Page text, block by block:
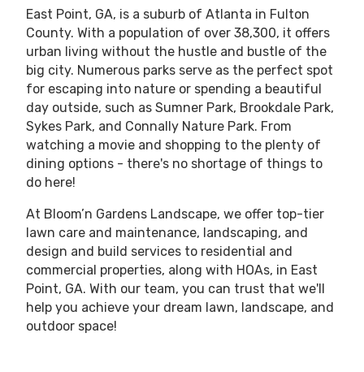
East Point, GA, is a suburb of Atlanta in Fulton
County. With a population of over 38,300, it offers
urban living without the hustle and bustle of the
big city. Numerous parks serve as the perfect spot
for escaping into nature or spending a beautiful
day outside, such as Sumner Park, Brookdale Park,
Sykes Park, and Connally Nature Park. From
watching a movie and shopping to the plenty of
dining options - there's no shortage of things to
do here!
At Bloom’n Gardens Landscape, we offer top-tier
lawn care and maintenance, landscaping, and
design and build services to residential and
commercial properties, along with HOAs, in East
Point, GA. With our team, you can trust that we'll
help you achieve your dream lawn, landscape, and
outdoor space!